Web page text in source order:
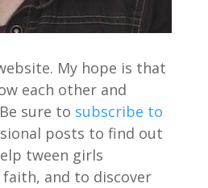
My hope is that
each other and
sure to subscribe to
posts to find out
tween girls
and to discover